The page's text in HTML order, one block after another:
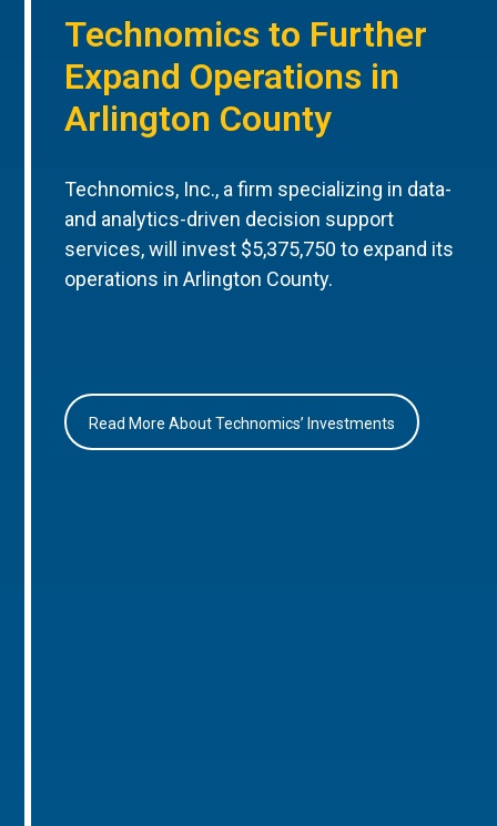
Technomics to Further
Expand Operations in
Arlington County
Technomics, Inc., a firm specializing in data-
and analytics-driven decision support
services, will invest $5,375,750 to expand its
operations in Arlington County.
Read More About Technomics’ Investments